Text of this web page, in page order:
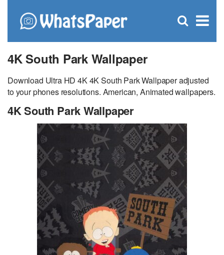
×
Open
4K South Park Wallpaper
Download Ultra HD 4K 4K South Park Wallpaper adjusted
to your phones resolutions. American, Animated wallpapers.
4K South Park Wallpaper